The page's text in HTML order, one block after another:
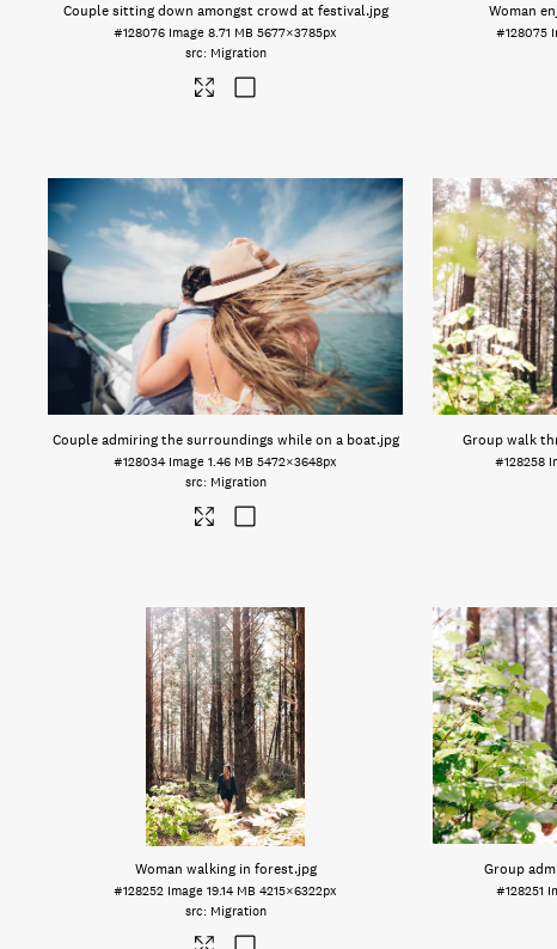
Couple sitting down amongst crowd at festival.jpg
#128076 Image 8.71 MB 5677×3785px
Migration
Woman
#128075
Couple admiring the surroundings while on a boat.jpg
#128034 Image 1.46 MB 5472×3648px
Migration
Group walk
#128258
Woman walking in forest.jpg
#128252 Image 19.14 MB 4215×6322px
Migration
Group
#128251